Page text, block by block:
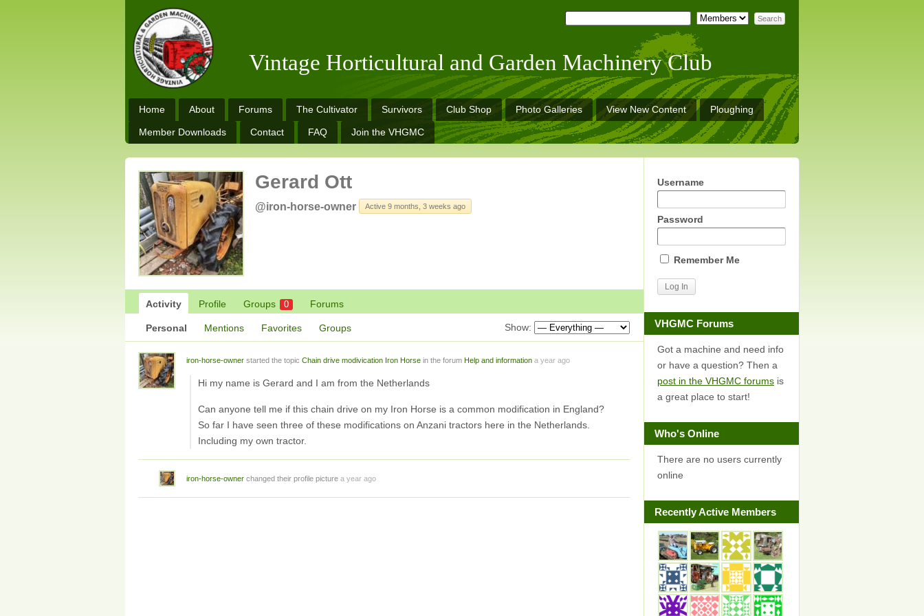
Vintage Horticultural and Garden Machinery Club
Home About Forums The Cultivator Survivors Club Shop Photo Galleries View New Content Ploughing
Member Downloads Contact FAQ Join the VHGMC
Gerard Ott
@iron-horse-owner Active 9 months, 3 weeks ago
Activity Profile Groups 0 Forums
Personal Mentions Favorites Groups Show:
iron-horse-owner started the topic Chain drive modivication Iron Horse in the forum Help and information a year ago
Hi my name is Gerard and I am from the Netherlands
Can anyone tell me if this chain drive on my Iron Horse is a common modification in England?
So far I have seen three of these modifications on Anzani tractors here in the Netherlands.
Including my own tractor.
iron-horse-owner changed their profile picture a year ago
Username
Password
Remember Me
VHGMC Forums
Got a machine and need info
or have a question? Then a
post in the VHGMC forums is
a great place to start!
Who's Online
There are no users currently
online
Recently Active Members